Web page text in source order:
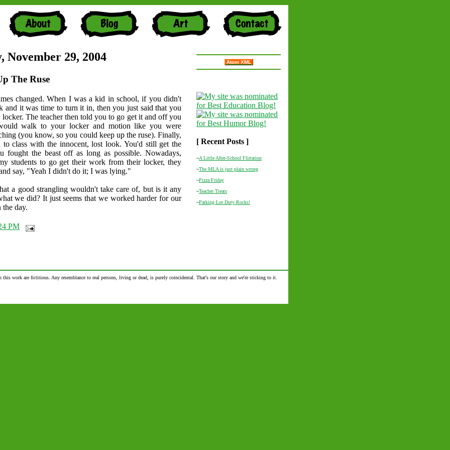
November 29, 2004
The Ruse
changed. When I was a kid in school, if you didn't
and it was time to turn it in, then you just said that you
The teacher then told you to go get it and off you
walk to your locker and motion like you were
(you know, so you could keep up the ruse). Finally,
to class with the innocent, lost look. You'd still get the
fought the beast off as long as possible. Nowadays,
students to go get their work from their locker, they
say, "Yeah I didn't do it; I was lying."
a good strangling wouldn't take care of, but is it any
we did? It just seems that we worked harder for our
the day.
PM
Atom XML
[ Recent Posts ]
~A Little After-School Flirtation
~The MLA is just plain wrong
~Pizza Friday
~Teacher Treats
~Parking Lot Duty Rocks!
this work are fictitious. Any resemblance to real persons, living or dead, is purely coincidental. That's our story and we're sticking to it.